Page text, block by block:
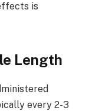
is
Length
every 2-3